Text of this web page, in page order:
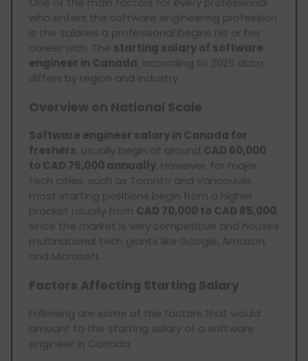
who enters the software engineering profession
is the salaries a professional begins his or her
career with. The starting salary of software
engineer in Canada, according to 2025 data,
differs by region and industry.
Overview on National Scale
Software engineer salary in Canada for
freshers, usually begin at around CAD 60,000
to CAD 75,000 annually. However, for major
tech cities, such as Toronto and Vancouver,
most starting positions begin from a higher
bracket usually from CAD 70,000 to CAD 85,000,
since the market is very competitive and houses
multinational tech giants like Google, Amazon,
and Microsoft.
Factors Affecting Starting Salary
Following are some of the factors that would
amount to the starting salary of a software
engineer in Canada: